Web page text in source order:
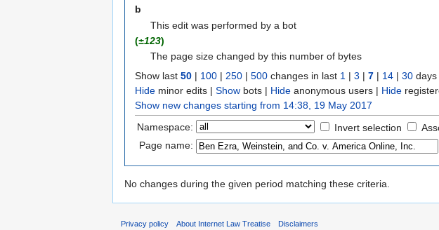
b
This edit was performed by a bot
(±123)
The page size changed by this number of bytes
Show last 50 | 100 | 250 | 500 changes in last 1 | 3 | 7 | 14 | 30 days
Hide minor edits | Show bots | Hide anonymous users | Hide
Show new changes starting from 14:38, 19 May 2017
Namespace:
Invert selection
Page name:
No changes during the given period matching these criteria.
Privacy policy About Internet Law Treatise Disclaimers